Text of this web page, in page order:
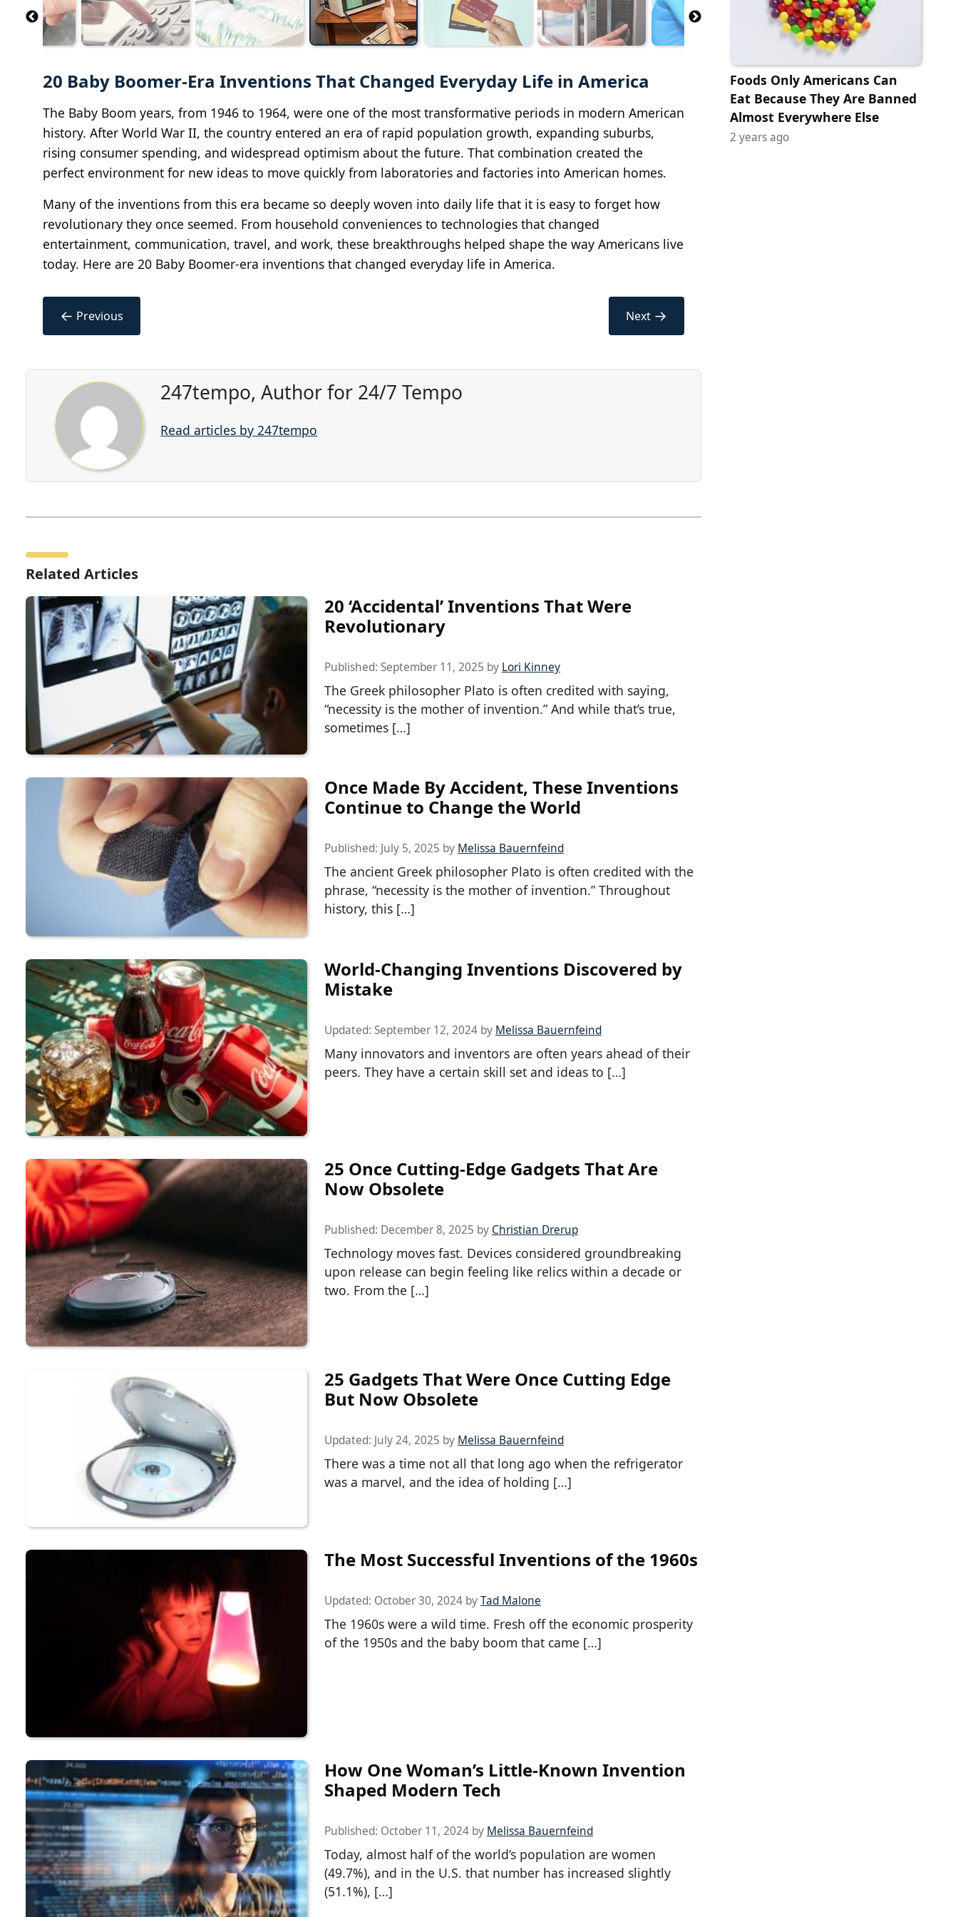
20 Baby Boomer-Era Inventions That Changed Everyday Life in America
The Baby Boom years, from 1946 to 1964, were one of the most transformative periods in modern American
history. After World War II, the country entered an era of rapid population growth, expanding suburbs,
rising consumer spending, and widespread optimism about the future. That combination created the
perfect environment for new ideas to move quickly from laboratories and factories into American homes.
Many of the inventions from this era became so deeply woven into daily life that it is easy to forget how
revolutionary they once seemed. From household conveniences to technologies that changed
entertainment, communication, travel, and work, these breakthroughs helped shape the way Americans live
today. Here are 20 Baby Boomer-era inventions that changed everyday life in America.
← Previous Next →
247tempo, Author for 24/7 Tempo
Read articles by 247tempo
Related Articles
20 ‘Accidental’ Inventions That Were
Revolutionary
Published: September 11, 2025 by Lori Kinney
The Greek philosopher Plato is often credited with saying,
“necessity is the mother of invention.” And while that’s true,
sometimes […]
Once Made By Accident, These Inventions
Continue to Change the World
Published: July 5, 2025 by Melissa Bauernfeind
The ancient Greek philosopher Plato is often credited with the
phrase, “necessity is the mother of invention.” Throughout
history, this […]
World-Changing Inventions Discovered by
Mistake
Updated: September 12, 2024 by Melissa Bauernfeind
Many innovators and inventors are often years ahead of their
peers. They have a certain skill set and ideas to […]
25 Once Cutting-Edge Gadgets That Are
Now Obsolete
Published: December 8, 2025 by Christian Drerup
Technology moves fast. Devices considered groundbreaking
upon release can begin feeling like relics within a decade or
two. From the […]
25 Gadgets That Were Once Cutting Edge
But Now Obsolete
Updated: July 24, 2025 by Melissa Bauernfeind
There was a time not all that long ago when the refrigerator
was a marvel, and the idea of holding […]
The Most Successful Inventions of the 1960s
Updated: October 30, 2024 byTad Malone
The 1960s were a wild time. Fresh off the economic prosperity
of the 1950s and the baby boom that came […]
How One Woman’s Little-Known Invention
Shaped Modern Tech
Published: October 11, 2024 by Melissa Bauernfeind
Today, almost half of the world’s population are women
(49.7%), and in the U.S. that number has increased slightly
(51.1%), […]
Foods Only Americans Can
Eat Because They Are Banned
Almost Everywhere Else
2 years ago